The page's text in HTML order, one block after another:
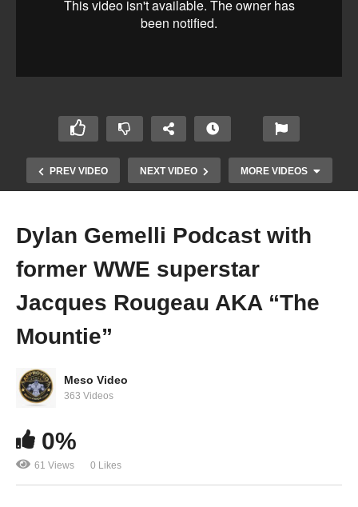
PREV VIDEO NEXT VIDEO MORE VIDEOS
dislike?
Dylan Gemelli Podcast with
former WWE superstar
Jacques Rougeau AKA “The
Mountie”
Meso Video
363 Videos
0%
61 Views 0 Likes